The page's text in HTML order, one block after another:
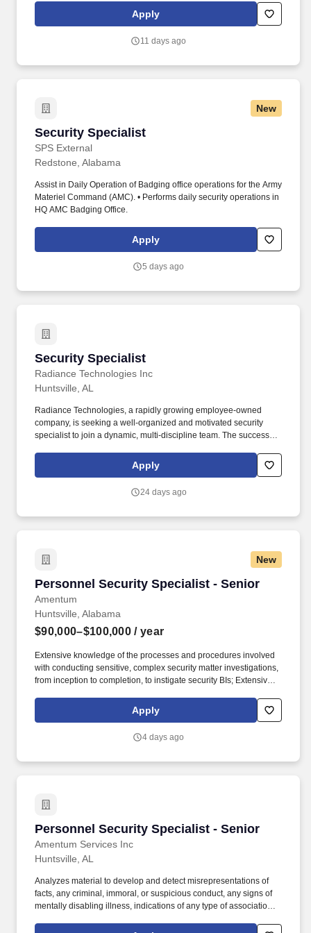
922-9300. This role requires the highest level of professionalism,
strong interpersonal skills, exceptional written skills, analytical
and exceptional attention to detail.
Apply
11 days ago
New
Security Specialist
SPS External
Security Specialist
Redstone, Alabama
Assist in Daily Operation of Badging office operations for the Army
Materiel Command (AMC). • Performs daily security operations in
HQ AMC Badging Office.
Apply
5 days ago
Security Specialist
Radiance Technologies Inc
Security Specialist
Huntsville, AL
Radiance Technologies, a rapidly growing employee-owned
company, is seeking a well-organized and motivated security
specialist to join a dynamic, multi-discipline team. The successful
and is a proven self-starter, capable of working independently
Apply
24 days ago
New
Personnel Security Specialist - Senior
Amentum
Personnel Security Specialist - Senior
Huntsville, Alabama
$90,000–$100,000 / year
Extensive knowledge of the processes and procedures involved
with conducting sensitive, complex security matter investigations,
from inception to completion, to instigate security BIs; Extensive
skill in correlating, organizing, and evaluating data in order to
compose and prepare necessary documentation to higher
members of the Intelligence Community, and private industries.
known or suspected questionable character, or fragments of
subject could be a security risk and/or significant target for
coercion.
Apply
4 days ago
Personnel Security Specialist - Senior
Amentum Services Inc
Personnel Security Specialist - Senior
Huntsville, AL
Analyzes material to develop and detect misrepresentations of
facts, any criminal, immoral, or suspicious conduct, any signs of
mentally disabling illness, indications of any type of association
known or suspected questionable character, or fragments of